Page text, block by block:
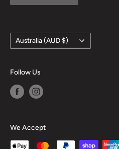
Country/region
Australia (AUD $)
Follow Us
We Accept